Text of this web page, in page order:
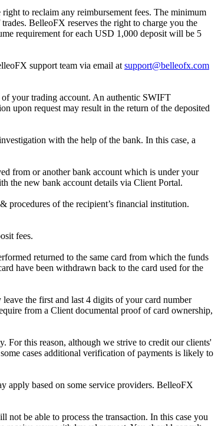
to reclaim any reimbursement fees. The minimum
BelleoFX reserves the right to charge you the
requirement for each USD 1,000 deposit will be 5
support team via email at support@belleofx.com
your trading account. An authentic SWIFT
upon request may result in the return of the deposited
with the help of the bank. In this case, a
from or another bank account which is under your
the new bank account details via Client Portal.
procedures of the recipient’s financial institution.
fees.
returned to the same card from which the funds
have been withdrawn back to the card used for the
the first and last 4 digits of your card number
from a Client documental proof of card ownership,
For this reason, although we strive to credit our clients'
cases additional verification of payments is likely to
apply based on some service providers. BelleoFX
be able to process the transaction. In this case you